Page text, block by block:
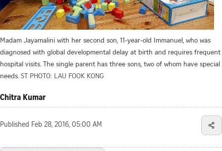
Madam Jayamalini with her second son, 11-year-old Immanuel, who was
diagnosed with global developmental delay at birth and requires frequent
hospital visits. The single parent has three sons, two of whom have special
needs. ST PHOTO: LAU FOOK KONG
Chitra Kumar
Published Feb 28, 2016, 05:00 AM